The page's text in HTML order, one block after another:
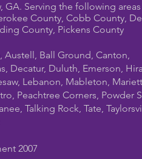
GA. Serving the following
County, Cobb County,
County, Pickens County
Ball Ground, Canton,
Decatur, Duluth, Emerson,
Lebanon, Mableton,
Peachtree Corners, Powder
Talking Rock, Tate,
2007